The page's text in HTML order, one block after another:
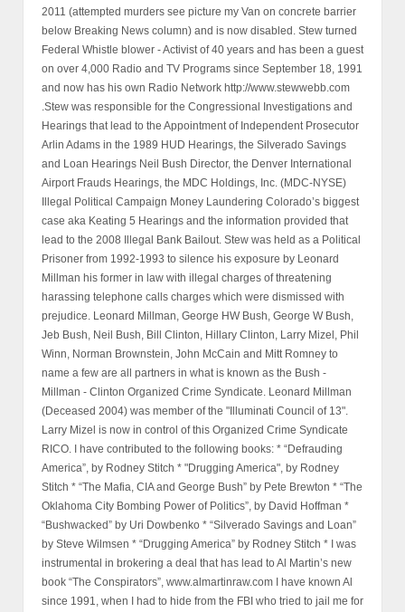
2011 (attempted murders see picture my Van on concrete barrier
below Breaking News column) and is now disabled. Stew turned
Federal Whistle blower - Activist of 40 years and has been a guest
on over 4,000 Radio and TV Programs since September 18, 1991
and now has his own Radio Network http://www.stewwebb.com
.Stew was responsible for the Congressional Investigations and
Hearings that lead to the Appointment of Independent Prosecutor
Arlin Adams in the 1989 HUD Hearings, the Silverado Savings
and Loan Hearings Neil Bush Director, the Denver International
Airport Frauds Hearings, the MDC Holdings, Inc. (MDC-NYSE)
Illegal Political Campaign Money Laundering Colorado’s biggest
case aka Keating 5 Hearings and the information provided that
lead to the 2008 Illegal Bank Bailout. Stew was held as a Political
Prisoner from 1992-1993 to silence his exposure by Leonard
Millman his former in law with illegal charges of threatening
harassing telephone calls charges which were dismissed with
prejudice. Leonard Millman, George HW Bush, George W Bush,
Jeb Bush, Neil Bush, Bill Clinton, Hillary Clinton, Larry Mizel, Phil
Winn, Norman Brownstein, John McCain and Mitt Romney to
name a few are all partners in what is known as the Bush -
Millman - Clinton Organized Crime Syndicate. Leonard Millman
(Deceased 2004) was member of the "Illuminati Council of 13".
Larry Mizel is now in control of this Organized Crime Syndicate
RICO. I have contributed to the following books: * “Defrauding
America”, by Rodney Stitch * "Drugging America", by Rodney
Stitch * “The Mafia, CIA and George Bush” by Pete Brewton * “The
Oklahoma City Bombing Power of Politics”, by David Hoffman *
“Bushwacked” by Uri Dowbenko * “Silverado Savings and Loan”
by Steve Wilmsen * “Drugging America” by Rodney Stitch * I was
instrumental in brokering a deal that has lead to Al Martin’s new
book “The Conspirators”, www.almartinraw.com I have known Al
since 1991, when I had to hide from the FBI who tried to jail me for